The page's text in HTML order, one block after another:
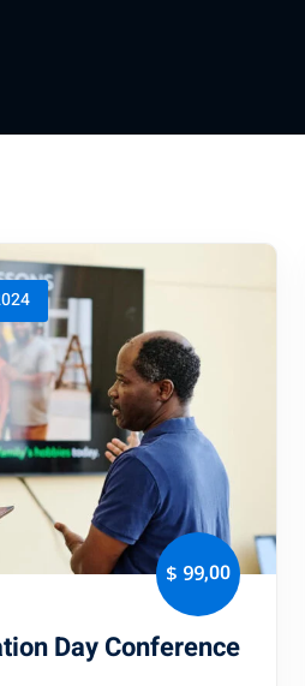
$ 99,00
Day Conference